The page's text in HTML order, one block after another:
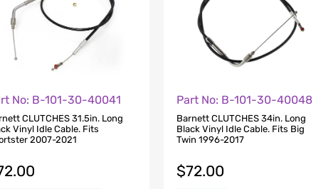
No: B-101-30-40041
CLUTCHES 31.5in. Long
Vinyl Idle Cable. Fits
2007-2021
Part No: B-101-30-40048
Barnett CLUTCHES 34in. Long
Black Vinyl Idle Cable. Fits Big
Twin 1996-2017
$72.00